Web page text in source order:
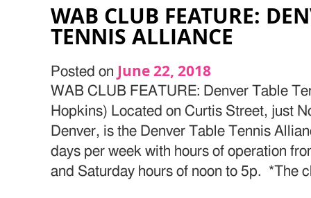
WAB CLUB FEATURE:
TENNIS ALLIANCE
Posted on June 22, 2018
WAB CLUB FEATURE: Denver Table
Hopkins) Located on Curtis Street, just
Denver, is the Denver Table Tennis
days per week with hours of operation
and Saturday hours of noon to 5p. *The